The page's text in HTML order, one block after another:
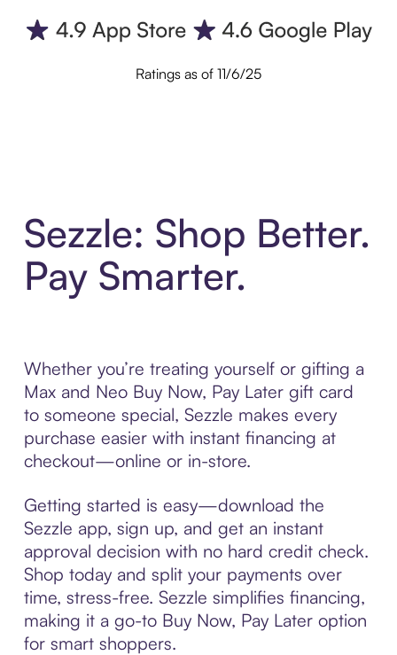
Ratings as of 11/6/25
Sezzle: Shop Better.
Pay Smarter.
Whether you’re treating yourself or gifting a
Max and Neo Buy Now, Pay Later gift card
to someone special, Sezzle makes every
purchase easier with instant financing at
checkout—online or in-store.
Getting started is easy—download the
Sezzle app, sign up, and get an instant
approval decision with no hard credit check.
Shop today and split your payments over
time, stress-free. Sezzle simplifies financing,
making it a go-to Buy Now, Pay Later option
for smart shoppers.